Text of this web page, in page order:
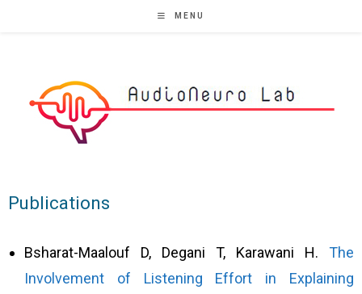
MENU
Publications
Bsharat-Maalouf D, Degani T, Karawani H. The
Involvement of Listening Effort in Explaining